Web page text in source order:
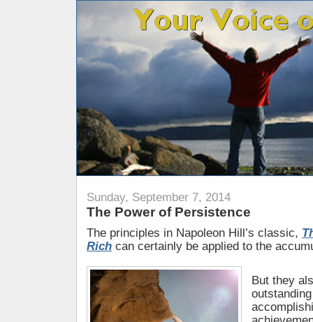
Sunday, September 7, 2014
The Power of Persistence
The principles in Napoleon Hill’s classic,
Rich can certainly be applied to the
But they